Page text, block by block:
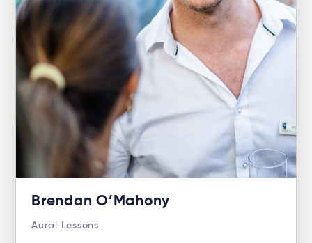
Brendan O’Mahony
Aural Lessons